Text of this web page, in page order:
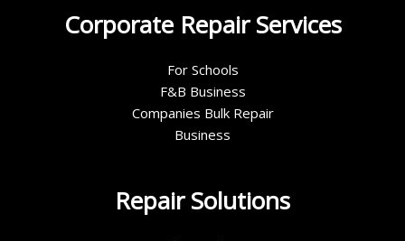
Corporate Repair Services
For Schools
F&B Business
Companies Bulk Repair
Business
Repair Solutions